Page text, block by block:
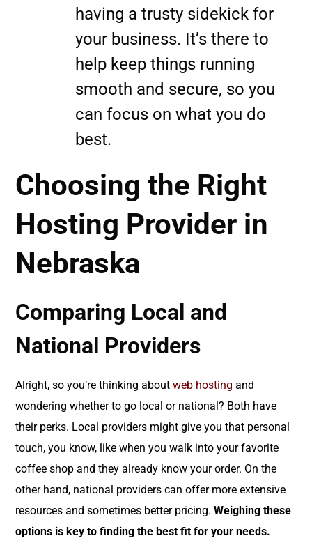
having a trusty sidekick for
your business. It’s there to
help keep things running
smooth and secure, so you
can focus on what you do
best.
Choosing the Right
Hosting Provider in
Nebraska
Comparing Local and
National Providers
Alright, so you’re thinking aboutweb hosting and
wondering whether to go local or national? Both have
their perks. Local providers might give you that personal
touch, you know, like when you walk into your favorite
coffee shop and they already know your order. On the
other hand, national providers can offer more extensive
resources and sometimes better pricing.Weighing these
options is key to finding the best fit for your needs.